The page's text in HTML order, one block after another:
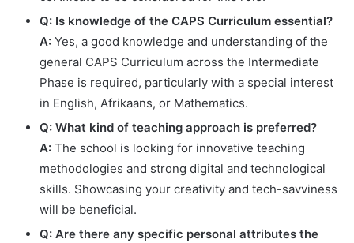
Q: Is knowledge of the CAPS Curriculum essential?
A: Yes, a good knowledge and understanding of the
general CAPS Curriculum across the Intermediate
Phase is required, particularly with a special interest
in English, Afrikaans, or Mathematics.
Q: What kind of teaching approach is preferred?
A: The school is looking for innovative teaching
methodologies and strong digital and technological
skills. Showcasing your creativity and tech-savviness
will be beneficial.
Q: Are there any specific personal attributes the